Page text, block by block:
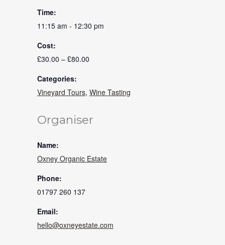
Time:
11:15 am - 12:30 pm
Cost:
£30.00 – £80.00
Categories:
Vineyard Tours, Wine Tasting
Organiser
Name:
Oxney Organic Estate
Phone:
01797 260 137
Email:
hello@oxneyestate.com